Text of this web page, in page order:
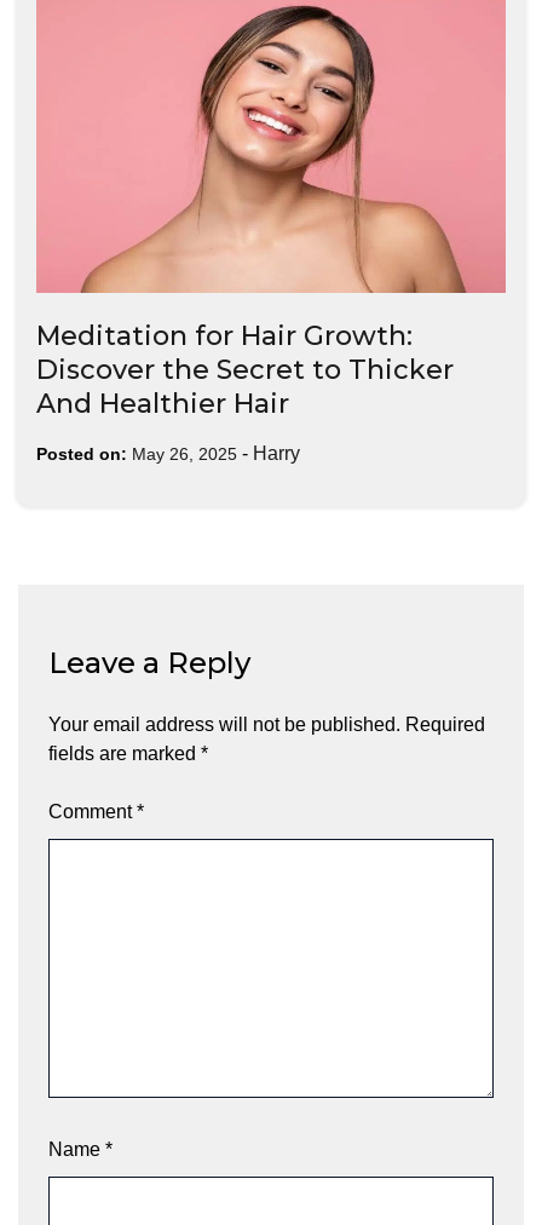
Meditation for Hair Growth:
Discover the Secret to Thicker
And Healthier Hair
Posted on: May 26, 2025 - Harry
Leave a Reply
Your email address will not be published. Required
fields are marked *
Comment*
Name *